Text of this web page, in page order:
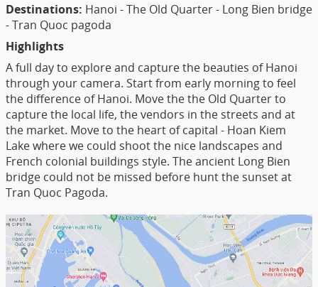
Destinations: Hanoi - The Old Quarter - Long Bien bridge
- Tran Quoc pagoda
Highlights
A full day to explore and capture the beauties of Hanoi
through your camera. Start from early morning to feel
the difference of Hanoi. Move the the Old Quarter to
capture the local life, the vendors in the streets and at
the market. Move to the heart of capital - Hoan Kiem
Lake where we could shoot the nice landscapes and
French colonial buildings style. The ancient Long Bien
bridge could not be missed before hunt the sunset at
Tran Quoc Pagoda.